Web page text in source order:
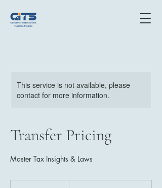
This service is not available, please
contact for more information.
Transfer Pricing
Master Tax Insights & Laws